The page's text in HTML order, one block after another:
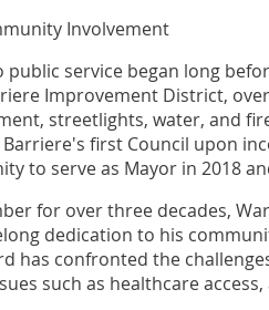
Involvement
service began long
Improvement District,
streetlights, water, and
Barriere's first Council upon
to serve as Mayor in 2018
for over three decades,
dedication to his
has confronted the
such as healthcare